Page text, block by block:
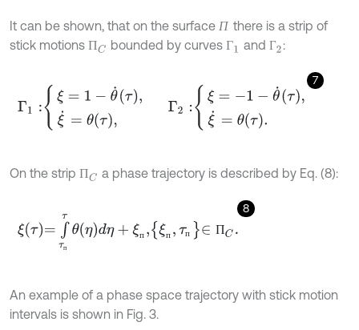
It can be shown, that on the surface П
П there is a strip of
stick motions П
ПC bounded by curvesГ
Г1 and Г
Г2:
7
- θ˙ = Γ2 ˙= θ
On the strip П
ПC a phase trajectory is described by Eq. (8):
8
п
п п п П
τ ∫ θ d + ∈П
An example of a phase space trajectory with stick motion
intervals is shown in Fig. 3.